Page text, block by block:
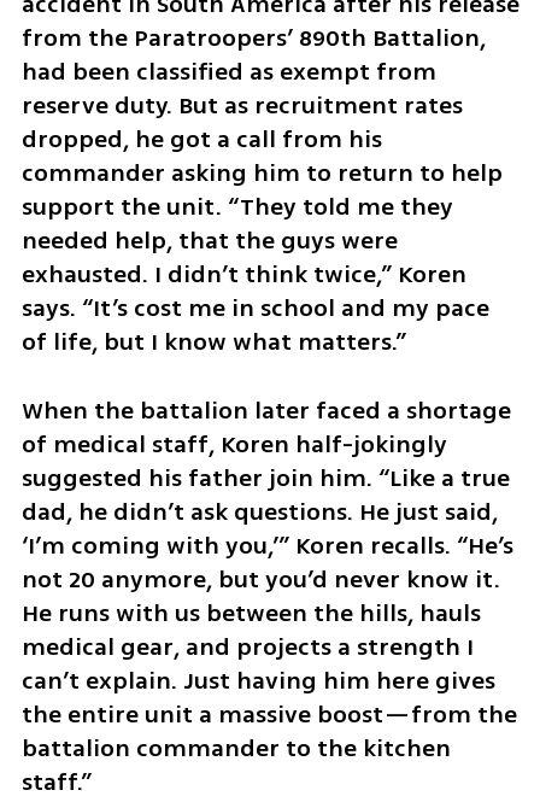
from the Paratroopers’ 890th Battalion,
had been classified as exempt from
reserve duty. But as recruitment rates
dropped, he got a call from his
commander asking him to return to help
support the unit. “They told me they
needed help, that the guys were
exhausted. I didn’t think twice,” Koren
says. “It’s cost me in school and my pace
of life, but I know what matters.”
When the battalion later faced a shortage
of medical staff, Koren half-jokingly
suggested his father join him. “Like a true
dad, he didn’t ask questions. He just said,
‘I’m coming with you,’” Koren recalls. “He’s
not 20 anymore, but you’d never know it.
He runs with us between the hills, hauls
medical gear, and projects a strength I
can’t explain. Just having him here gives
the entire unit a massive boost—from the
battalion commander to the kitchen
staff.”